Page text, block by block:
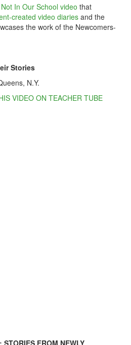
Not In Our School video that
created video diaries and the
the work of the Newcomers-
Stories
N.Y.
VIDEO ON TEACHER TUBE
FROM NEWLY